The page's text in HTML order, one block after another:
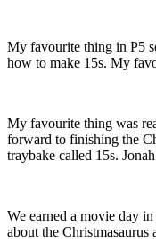
My favourite thing in P5
how to make 15s. My
My favourite thing was
forward to finishing the
traybake called 15s. Jonah
We earned a movie day
about the